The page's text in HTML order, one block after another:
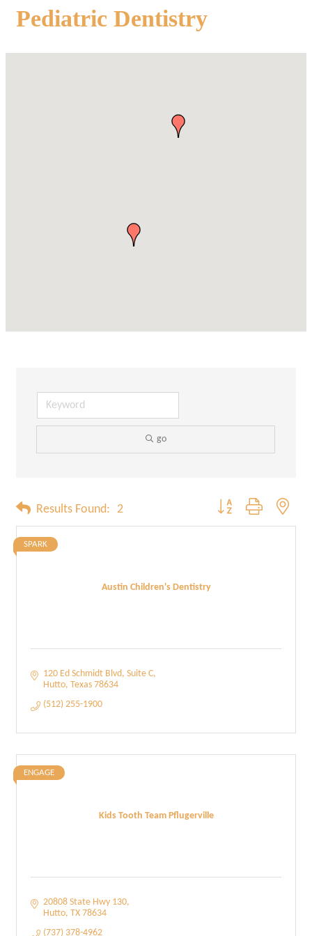
Pediatric Dentistry
go
Results Found: 2 Button group with
Austin Children's Dentistry
SPARK
120 Ed Schmidt Blvd Suite C
Hutto Texas 78634
(512) 255-1900
Kids Tooth Team Pflugerville
ENGAGE
20808 State Hwy 130
Hutto TX 78634
(737) 378-4962